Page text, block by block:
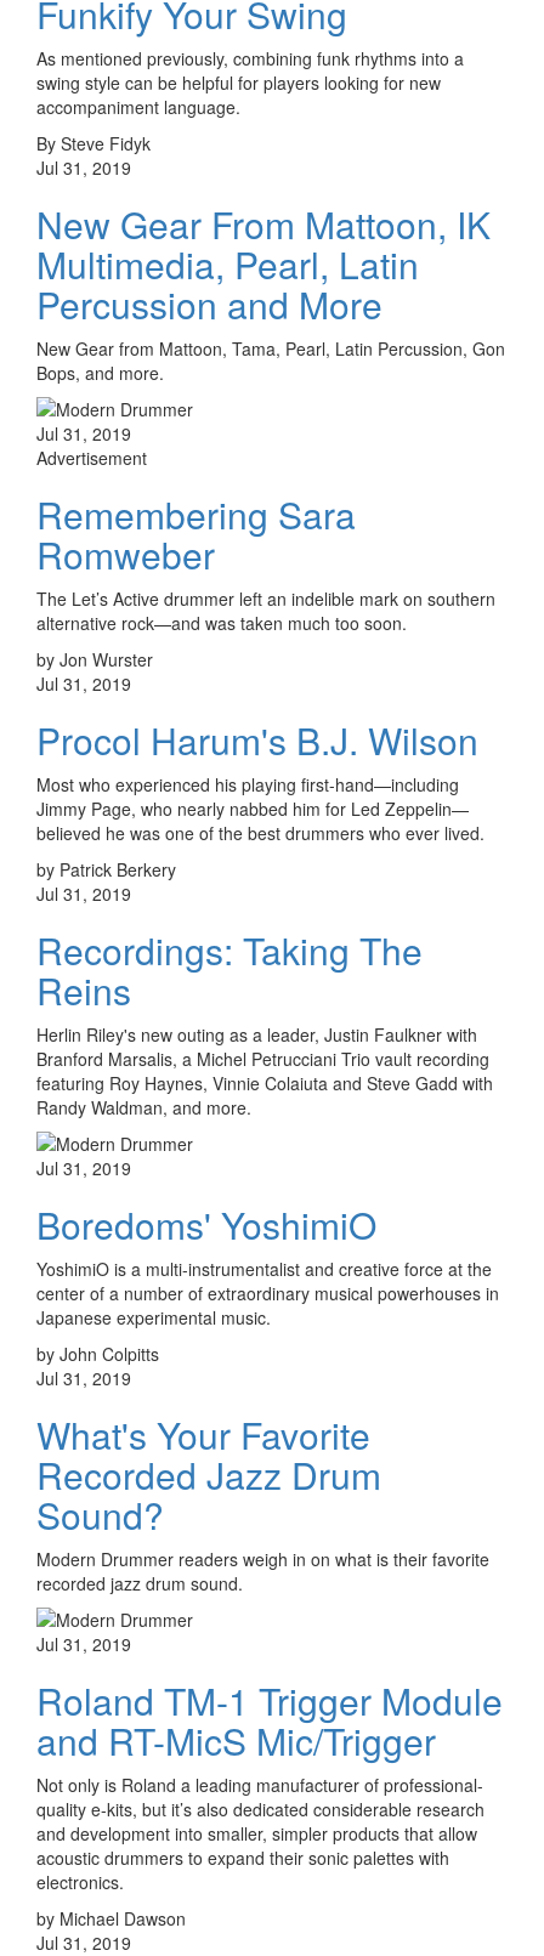
Funkify Your Swing
As mentioned previously, combining funk rhythms into a
swing style can be helpful for players looking for new
accompaniment language.
By Steve Fidyk
Jul 31, 2019
New Gear From Mattoon, IK
Multimedia, Pearl, Latin
Percussion and More
New Gear from Mattoon, Tama, Pearl, Latin Percussion, Gon
Bops, and more.
Jul 31, 2019
Advertisement
Remembering Sara
Romweber
The Let’s Active drummer left an indelible mark on southern
alternative rock—and was taken much too soon.
by Jon Wurster
Jul 31, 2019
Procol Harum's B.J. Wilson
Most who experienced his playing first-hand—including
Jimmy Page, who nearly nabbed him for Led Zeppelin—
believed he was one of the best drummers who ever lived.
by Patrick Berkery
Jul 31, 2019
Recordings: Taking The
Reins
Herlin Riley's new outing as a leader, Justin Faulkner with
Branford Marsalis, a Michel Petrucciani Trio vault recording
featuring Roy Haynes, Vinnie Colaiuta and Steve Gadd with
Randy Waldman, and more.
Jul 31, 2019
Boredoms' YoshimiO
YoshimiO is a multi-instrumentalist and creative force at the
center of a number of extraordinary musical powerhouses in
Japanese experimental music.
by John Colpitts
Jul 31, 2019
What's Your Favorite
Recorded Jazz Drum
Sound?
Modern Drummer readers weigh in on what is their favorite
recorded jazz drum sound.
Jul 31, 2019
Roland TM-1 Trigger Module
and RT-MicS Mic/Trigger
Not only is Roland a leading manufacturer of professional-
quality e-kits, but it’s also dedicated considerable research
and development into smaller, simpler products that allow
acoustic drummers to expand their sonic palettes with
electronics.
by Michael Dawson
Jul 31, 2019